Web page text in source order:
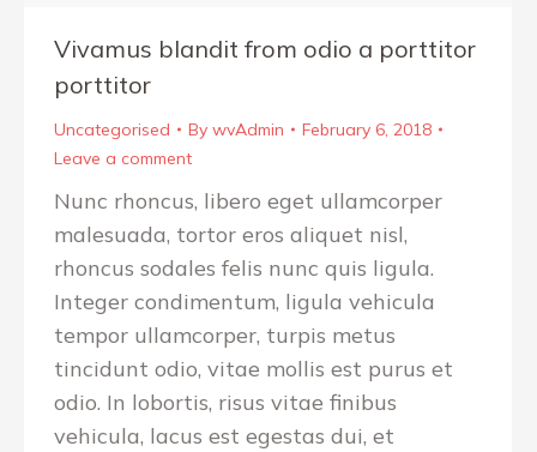
Vivamus blandit from odio a porttitor
porttitor
Uncategorised By wvAdmin
February 6, 2018
Leave a comment
Nunc rhoncus, libero eget ullamcorper
malesuada, tortor eros aliquet nisl,
rhoncus sodales felis nunc quis ligula.
Integer condimentum, ligula vehicula
tempor ullamcorper, turpis metus
tincidunt odio, vitae mollis est purus et
odio. In lobortis, risus vitae finibus
vehicula, lacus est egestas dui, et